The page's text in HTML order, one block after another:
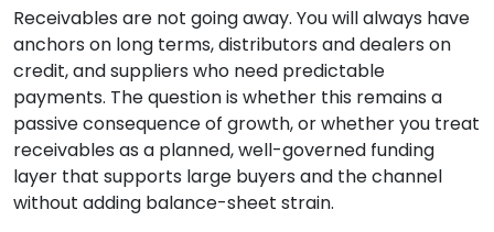
Receivables are not going away. You will always have
anchors on long terms, distributors and dealers on
credit, and suppliers who need predictable
payments. The question is whether this remains a
passive consequence of growth, or whether you treat
receivables as a planned, well-governed funding
layer that supports large buyers and the channel
without adding balance-sheet strain.